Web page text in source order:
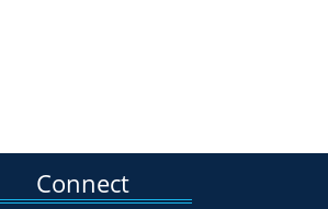
Connect